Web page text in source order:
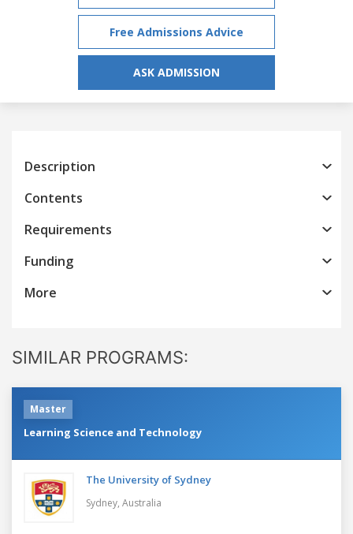
Free Admissions Advice
ASK ADMISSION
Description
Contents
Requirements
Funding
More
SIMILAR PROGRAMS:
Master
Learning Science and Technology
The University of Sydney
Sydney, Australia